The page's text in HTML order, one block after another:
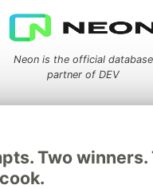
Two winners.
Neon is the official database
partner of DEV
is the official search